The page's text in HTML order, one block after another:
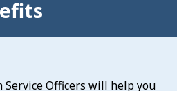
Service Officers will help you